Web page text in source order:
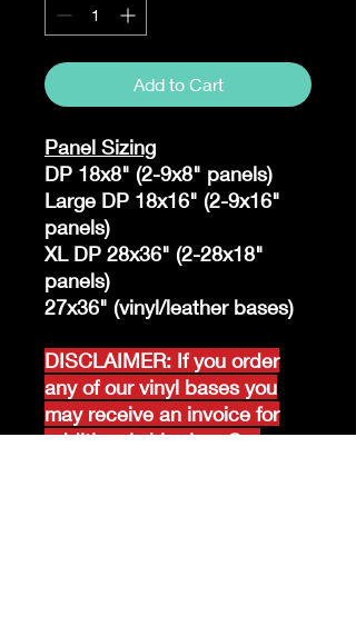
Add to Cart
Panel Sizing
DP 18x8" (2-9x8" panels)
Large DP 18x16" (2-9x16"
panels)
XL DP 28x36" (2-28x18"
panels)
27x36" (vinyl/leather bases)
DISCLAIMER: If you order
any of our vinyl bases you
may receive an invoice for
additional shipping. Our